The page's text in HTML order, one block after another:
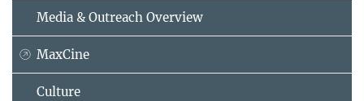
Media & Outreach Overview
MaxCine
Culture